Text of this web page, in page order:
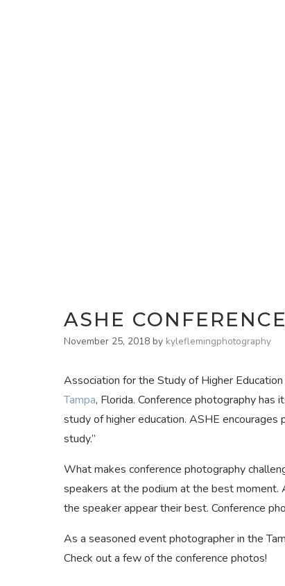
ASHE
November 25, 2018 by kyleflemingphotography
Association for the Study of Higher
Tampa, Florida. Conference photography has
study of higher education. ASHE
study.”
What makes conference photography
speakers at the podium at the best
the speaker appear their best. Conference
As a seasoned event photographer in the
Check out a few of the conference photos!